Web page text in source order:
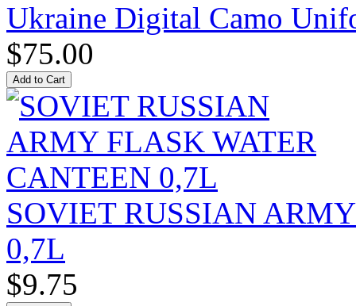
Ukraine Digital Camo
$75.00
SOVIET RUSSIAN
0,7L
$9.75